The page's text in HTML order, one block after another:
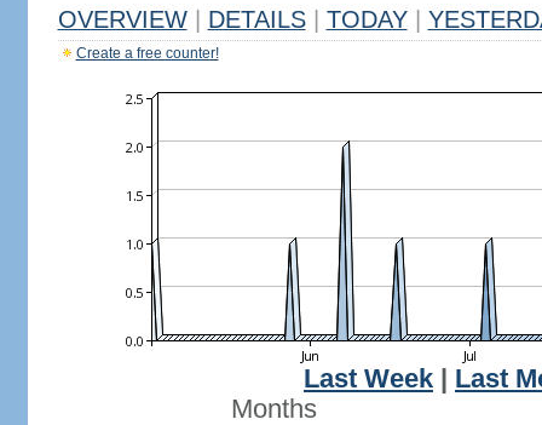
OVERVIEW DETAILS TODAY
Create a free counter!
Last Week
Last
Months